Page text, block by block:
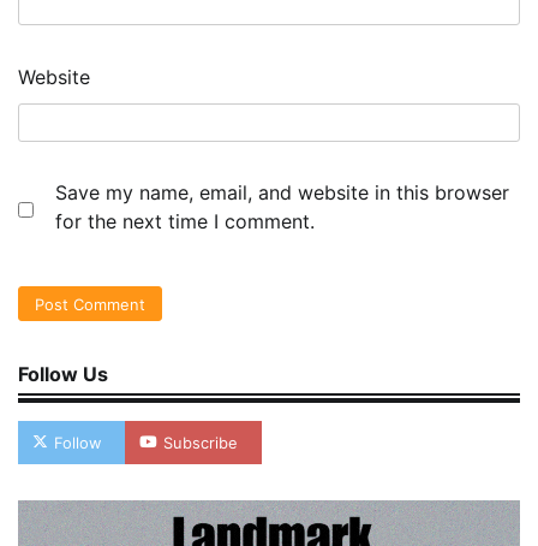
Website
Save my name, email, and website in this browser
for the next time I comment.
Follow Us
Follow Subscribe